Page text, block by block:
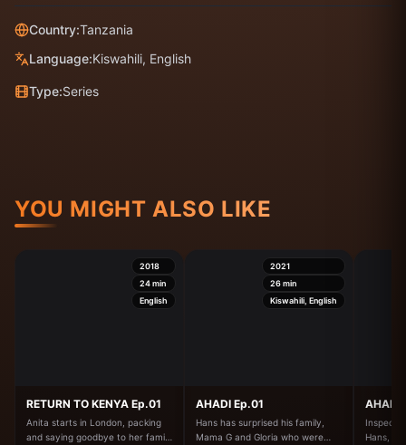
Country:Tanzania
Language:Kiswahili, English
Type:Series
YOU MIGHT ALSO LIKE
2018
24min
English
RETURN TO KENYA Ep.01
Anita starts in London, packing
and saying goodbye to her family
2021
26min
Kiswahili, English
AHADI Ep.01
Hans has surprised his family,
Mama G and Gloria who were
AHADI
Hans, a